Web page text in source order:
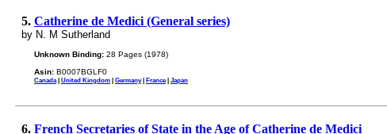
5. Catherine de Medici (General series)
by N. M Sutherland
Unknown Binding: 28 Pages (1978)
Asin: B0007BGLF0
Canada| United Kingdom | Germany| France| Japan
6. French Secretaries of State in the Age of Catherine de Medici